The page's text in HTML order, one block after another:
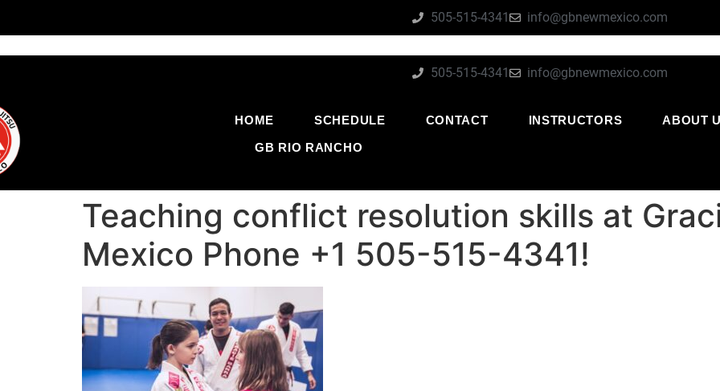
505-515-4341 info@gbnewmexico.com
505-515-4341 info@gbnewmexico.com
HOME SCHEDULE CONTACT INSTRUCTORS ABOUT
GB RIO RANCHO
Teaching conflict resolution skills at
Mexico Phone +1 505-515-4341!